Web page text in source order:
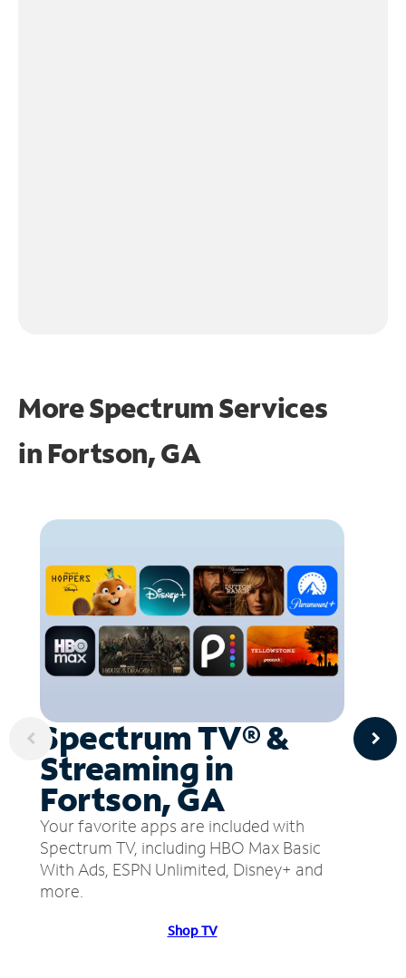
More Spectrum Services
in Fortson, GA
Spectrum TV® &
Streaming in
Fortson, GA
Your favorite apps are included with
Spectrum TV, including HBO Max Basic
With Ads, ESPN Unlimited, Disney+ and
more.
Shop TV